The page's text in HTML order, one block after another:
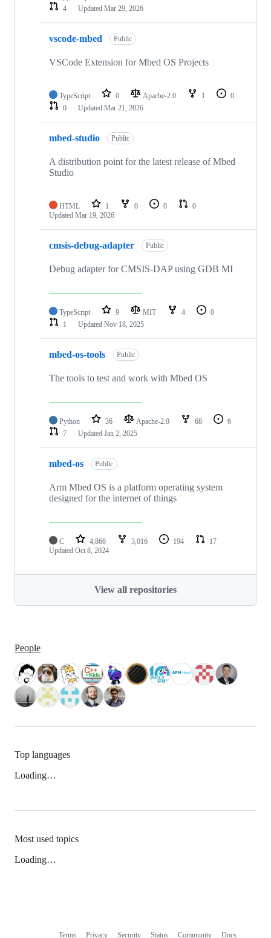
4
Updated Mar 29, 2026
vscode-mbed Public
VSCode Extension for Mbed OS Projects
TypeScript 0 Apache-2.0 1
0
0
Updated Mar 21, 2026
mbed-studio Public
A distribution point for the latest release of Mbed
Studio
HTML 1 0 0
0
Updated Mar 19, 2026
cmsis-debug-adapter Public
Debug adapter for CMSIS-DAP using GDB MI
TypeScript 9 MIT 4
0
1
Updated Nov 18, 2025
mbed-os-tools Public
The tools to test and work with Mbed OS
Python 36 Apache-2.0 68
6
7
Updated Jan 2, 2025
mbed-os Public
Arm Mbed OS is a platform operating system
designed for the internet of things
C 4,866 3,016 194
17
Updated Oct 8, 2024
View all repositories
People
Top languages
Loading…
Most used topics
Loading…
Terms Privacy Security Status Community Docs